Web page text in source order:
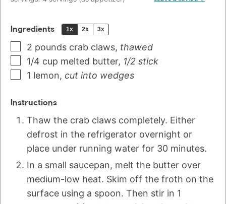
Ingredients 1x 2x 3x
2 pounds crab claws, thawed
1/4 cup melted butter, 1/2 stick
1 lemon, cut into wedges
Instructions
Thaw the crab claws completely. Either
defrost in the refrigerator overnight or
place under running water for 30 minutes.
In a small saucepan, melt the butter over
medium-low heat. Skim off the froth on the
surface using a spoon. Then stir in 1